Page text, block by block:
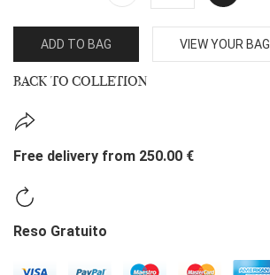
ADD TO BAG VIEW YOUR BAG
BACK TO COLLETION
Free delivery from 250.00 €
Reso Gratuito